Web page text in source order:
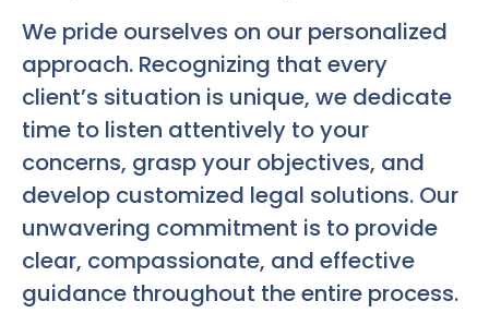
We pride ourselves on our personalized
approach. Recognizing that every
client’s situation is unique, we dedicate
time to listen attentively to your
concerns, grasp your objectives, and
develop customized legal solutions. Our
unwavering commitment is to provide
clear, compassionate, and effective
guidance throughout the entire process.